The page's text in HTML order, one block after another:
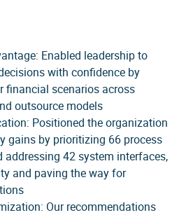
Enabled leadership to
with confidence by
financial scenarios across
outsource models
Positioned the organization
gains by prioritizing 66 process
addressing 42 system interfaces,
and paving the way for
Our recommendations